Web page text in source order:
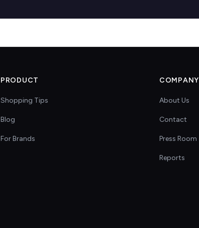
PRODUCT
Shopping Tips
Blog
For Brands
COMPANY
About Us
Contact
Press Room
Reports